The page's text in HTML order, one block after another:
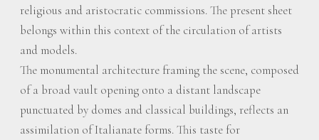
religious and aristocratic commissions. The present sheet
belongs within this context of the circulation of artists
and models.
The monumental architecture framing the scene, composed
of a broad vault opening onto a distant landscape
punctuated by domes and classical buildings, reflects an
assimilation of Italianate forms. This taste for